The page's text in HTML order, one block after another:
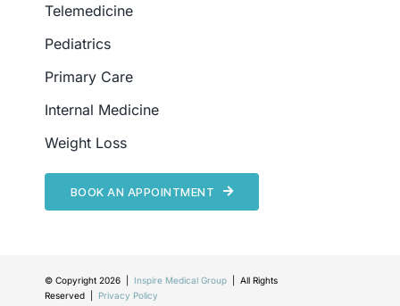
Telemedicine
Pediatrics
Primary Care
Internal Medicine
Weight Loss
BOOK AN APPOINTMENT
© Copyright 2026 | Inspire Medical Group| All Rights
Reserved | Privacy Policy